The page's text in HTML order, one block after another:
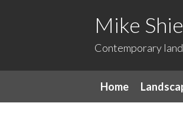
Mike
Contemporary
Home